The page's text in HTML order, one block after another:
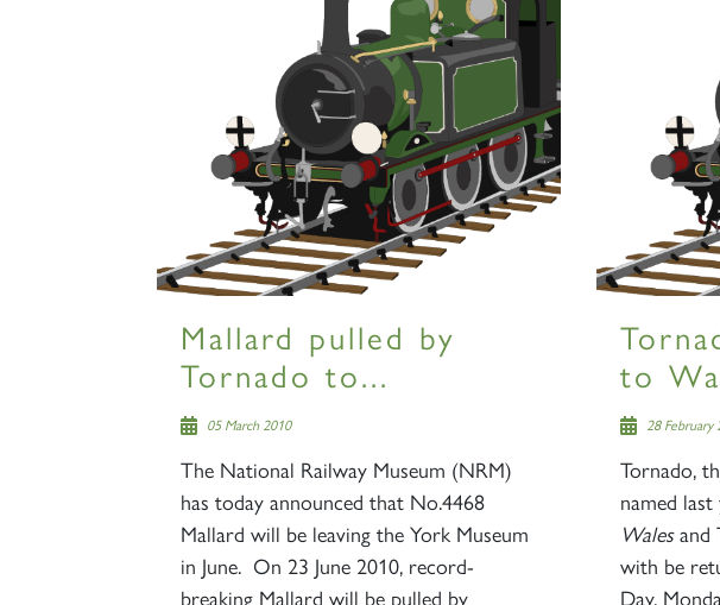
Mallard pulled by
Tornado to...
05 March 2010
The National Railway Museum (NRM)
has today announced that No.4468
Mallard will be leaving the York Museum
in June. On 23 June 2010, record-
breaking Mallard will be pulled by
to
28 February
Tornado,
named
Walesand
with be
Day,